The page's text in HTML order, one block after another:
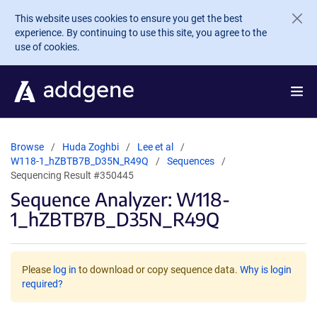
Skip to main content
This website uses cookies to ensure you get the best
experience. By continuing to use this site, you agree to the
use of cookies.
Browse Huda Zoghbi
Lee et al
W118-1_hZBTB7B_D35N_R49Q
Sequences
Sequencing Result #350445
Sequence Analyzer: W118-
1_hZBTB7B_D35N_R49Q
Please log in to download or copy sequence data. Why is login
required?